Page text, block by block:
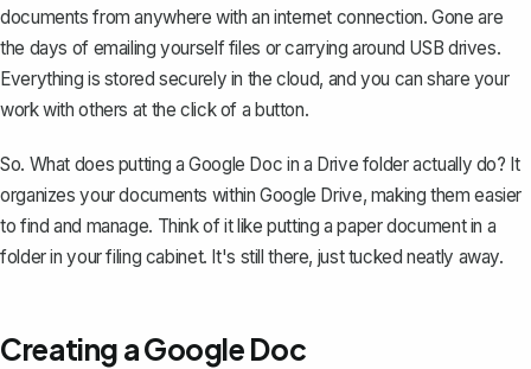
documents from anywhere with an internet connection. Gone are
the days of emailing yourself files or carrying around USB drives.
Everything is stored securely in the cloud, and you can share your
work with others at the click of a button.
So. What does putting a Google Doc in a Drive folder actually do? It
organizes your documents within Google Drive, making them easier
to find and manage. Think of it like putting a paper document in a
folder in your filing cabinet. It's still there, just tucked neatly away.
Creating a Google Doc